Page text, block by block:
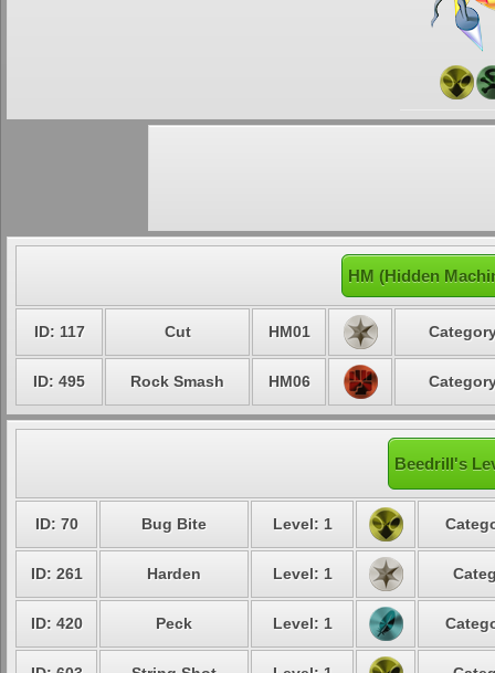
HM (Hidden
ID: 117 Cut HM01
ID: 495 Rock Smash HM06
Beedrill's
ID: 70 Bug Bite Level: 1
ID: 261 Harden Level: 1
ID: 420 Peck Level: 1